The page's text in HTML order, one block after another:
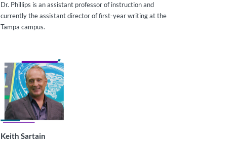
Dr. Phillips is an assistant professor of instruction and
currently the assistant director of first-year writing at the
Tampa campus.
Keith Sartain